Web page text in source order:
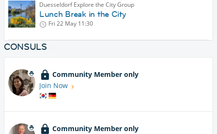
Duesseldorf Explore the City Group
Lunch Break in the City
Fri 22 May 11:30
CONSULS
Community Member only
Join Now
Community Member only